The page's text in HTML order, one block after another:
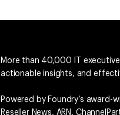
More than 40,000 IT
actionable insights, and
Powered by Foundry’s award-
Reseller News, ARN ,